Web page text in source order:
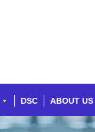
DSC ABOUT US